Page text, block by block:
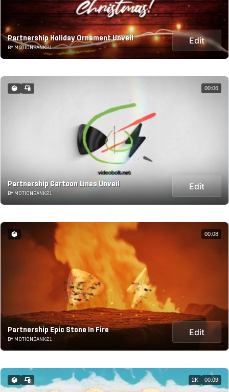
Partnership Holiday Ornament Unveil
BY MOTIONBANK21
Edit
Partnership Cartoon Lines Unveil
BY MOTIONBANK21
Edit
00:06
Partnership Epic Stone In Fire
BY MOTIONBANK21
Edit
00:08
2K 00:09